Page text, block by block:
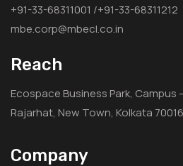
+91-33-68311001 /+91-33-68311212
mbe.corp@mbecl.co.in
Reach
Ecospace Business Park, Campus –
Rajarhat, New Town, Kolkata
Company